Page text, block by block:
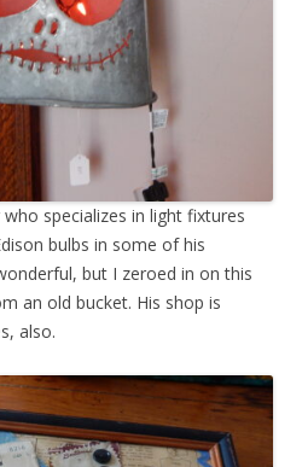
specializes in light fixtures
bulbs in some of his
but I zeroed in on this
an old bucket. His shop is
also.